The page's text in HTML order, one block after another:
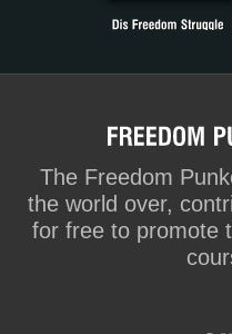
The Freedom
the world over,
for free to promote